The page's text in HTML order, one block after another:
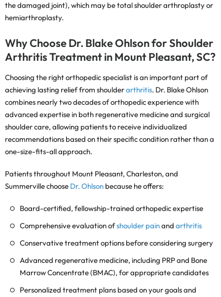
the damaged joint), which may be total shoulder arthroplasty or
hemiarthroplasty.
Why Choose Dr. Blake Ohlson for Shoulder
Arthritis Treatment in Mount Pleasant, SC?
Choosing the right orthopedic specialist is an important part of
achieving lasting relief from shoulderarthritis. Dr. Blake Ohlson
combines nearly two decades of orthopedic experience with
advanced expertise in both regenerative medicine and surgical
shoulder care, allowing patients to receive individualized
recommendations based on their specific condition rather than a
one-size-fits-all approach.
Patients throughout Mount Pleasant, Charleston, and
Summerville choose Dr. Ohlson because he offers:
Board-certified, fellowship-trained orthopedic expertise
Comprehensive evaluation ofshoulder painand arthritis
Conservative treatment options before considering surgery
Advanced regenerative medicine, including PRP and Bone
Marrow Concentrate (BMAC), for appropriate candidates
Personalized treatment plans based on your goals and